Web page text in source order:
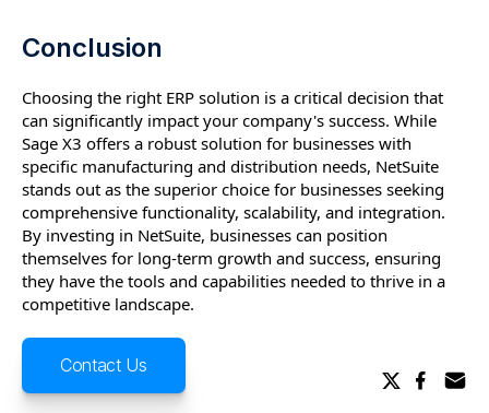
Conclusion
Choosing the right ERP solution is a critical decision that
can significantly impact your company's success. While
Sage X3 offers a robust solution for businesses with
specific manufacturing and distribution needs, NetSuite
stands out as the superior choice for businesses seeking
comprehensive functionality, scalability, and integration.
By investing in NetSuite, businesses can position
themselves for long-term growth and success, ensuring
they have the tools and capabilities needed to thrive in a
competitive landscape.
Contact Us